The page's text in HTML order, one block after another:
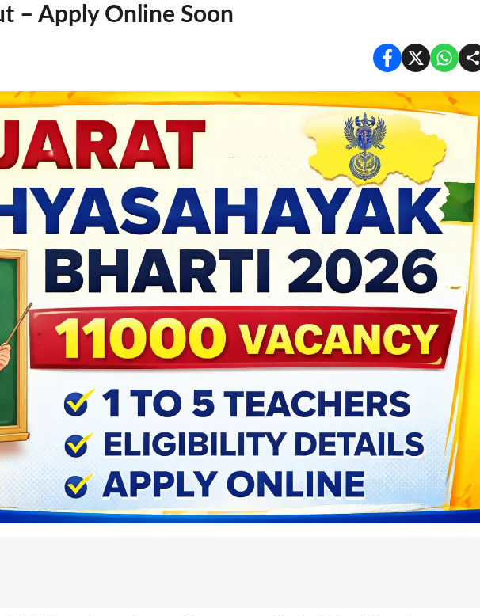
– Apply Online Soon